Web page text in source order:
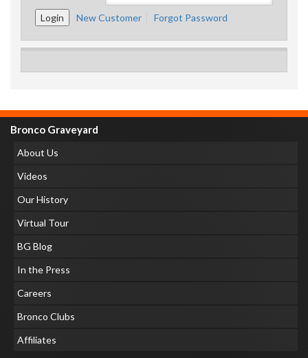
New Customer Forgot Password
Bronco Graveyard
About Us
Videos
Our History
Virtual Tour
BG Blog
In the Press
Careers
Bronco Clubs
Affiliates